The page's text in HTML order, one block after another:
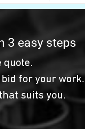
3 easy steps
quote.
for your work.
suits you.